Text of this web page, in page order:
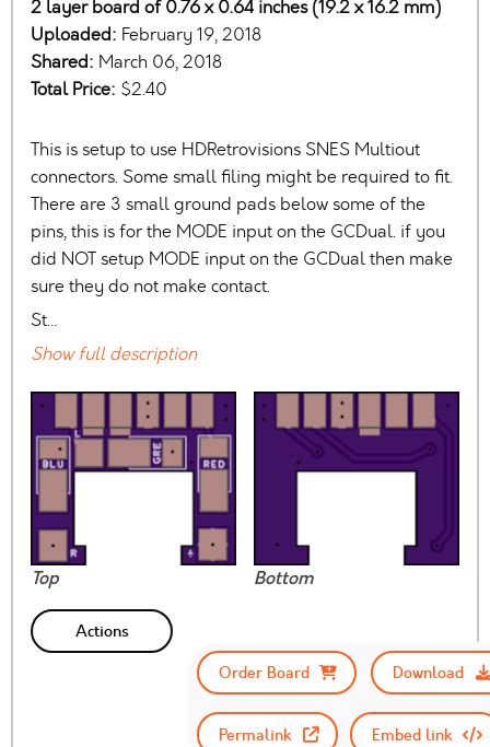
2 layer board of 0.76 x 0.64 inches (19.2 x 16.2 mm)
Uploaded: February 19, 2018
Shared: March 06, 2018
Total Price: $2.40
This is setup to use HDRetrovisions SNES Multiout
connectors. Some small filing might be required to fit.
There are 3 small ground pads below some of the
pins, this is for the MODE input on the GCDual. if you
did NOT setup MODE input on the GCDual then make
sure they do not make contact.
St…
Show full description
Top Bottom
Actions
Order Board
Download
Permalink Embed link